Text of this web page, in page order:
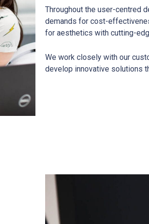
Throughout the user-centred
demands for cost-
for aesthetics with cutting-
We work closely with our
develop innovative solutions